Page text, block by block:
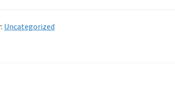
Uncategorized